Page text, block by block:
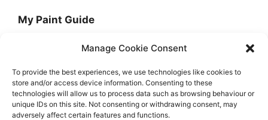
Manage Cookie Consent
To provide the best experiences, we use technologies like cookies to
store and/or access device information. Consenting to these
technologies will allow us to process data such as browsing behaviour or
unique IDs on this site. Not consenting or withdrawing consent, may
adversely affect certain features and functions.
My Paint Guide
My Paint Guide is the UK's number 1 painting
and decorating resource. We use our years of
expertise to review thousands of paints and
paint accessories to find you the best option for
your project as well as offer simple-to-follow